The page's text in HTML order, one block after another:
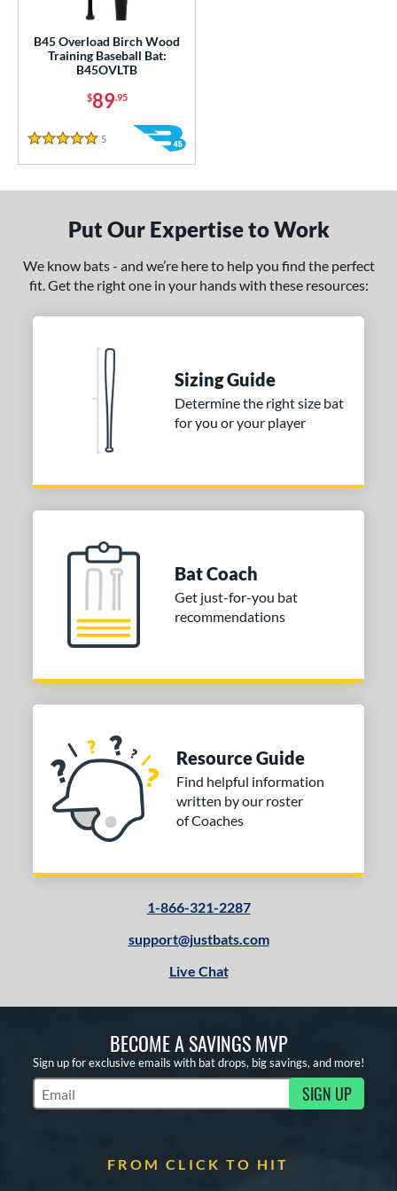
matching results
matching results
Rating
B45 Overload Birch Wood
Training Baseball Bat:
B45OVLTB
$89.95
5 Stars
5
Put Our Expertise to Work
We know bats - and we’re here to help you find the perfect
fit. Get the right one in your hands with these resources:
Sizing Guide
Determine the right size bat
for you or your player
Bat Coach
Get just-for-you bat
recommendations
Resource Guide
Find helpful information
written by our roster
of Coaches
1-866-321-2287
support@justbats.com
Live Chat
BECOME A SAVINGS MVP
Sign up for exclusive emails with bat drops, big savings, and more!
Subscribe to Marketing Updates SIGN UP
FROM CLICK TO HIT